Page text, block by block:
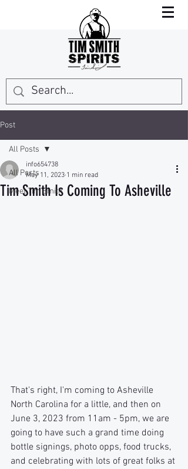
Post
All Posts
Meet Tim Smith
All Posts
Tim Smith Is Coming To Asheville
info654738
May 11, 2023 1 min read
That's right, I'm coming to Asheville
North Carolina for a little, and then on
June 3, 2023 from 11am - 5pm, we are
going to have such a grand time doing
bottle signings, photo opps, food trucks,
and celebrating with lots of great folks at